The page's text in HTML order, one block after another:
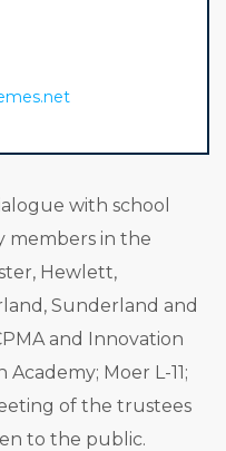
with school
members in the
Hewlett,
Sunderland and
and Innovation
Moer L-11;
of the trustees
to the public.